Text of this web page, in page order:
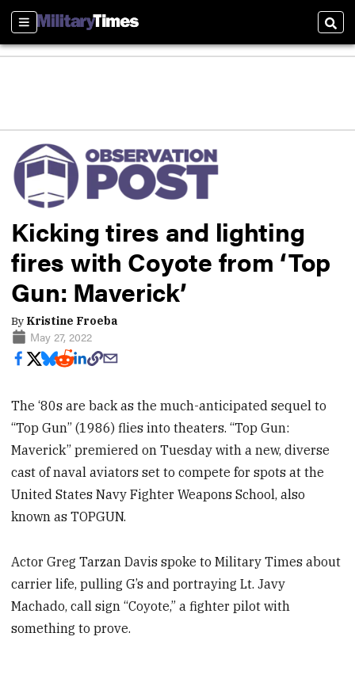
Sections
Kicking tires and lighting
fires with Coyote from ‘Top
Gun: Maverick’
By Kristine Froeba
May 27, 2022
The ‘80s are back as the much-anticipated sequel to
“Top Gun” (1986) flies into theaters. “Top Gun:
Maverick” premiered on Tuesday with a new, diverse
cast of naval aviators set to compete for spots at the
United States Navy Fighter Weapons School, also
known as TOPGUN.
Actor Greg Tarzan Davis spoke to Military Times about
carrier life, pulling G’s and portraying Lt. Javy
Machado, call sign “Coyote,” a fighter pilot with
something to prove.